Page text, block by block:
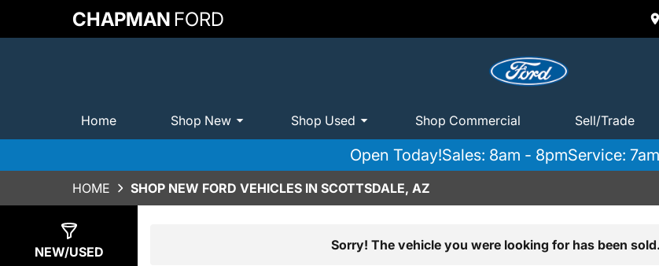
CHAPMAN FORD
Home Shop New Shop Used Shop Commercial Sell/Trade
Open Today!Sales: 8am - 8pmService:
HOME SHOP NEW FORD VEHICLES IN SCOTTSDALE, AZ
NEW/USED Sorry! The vehicle you were looking for has been